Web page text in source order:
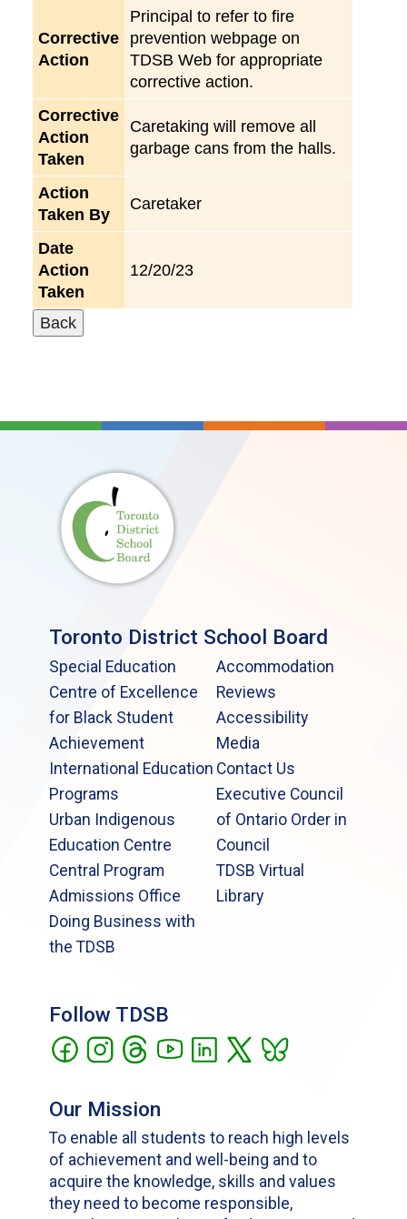
Corrective
Action
Principal to refer to fire
prevention webpage on
TDSB Web for appropriate
corrective action.
Corrective
Action
Taken
Caretaking will remove all
garbage cans from the halls.
Action
Taken By
Caretaker
Date
Action
Taken
12/20/23
Toronto District School Board
Special Education
Centre of Excellence
for Black Student
Achievement
International Education
Programs
Urban Indigenous
Education Centre
Central Program
Admissions Office
Doing Business with
the TDSB
Accommodation
Reviews
Accessibility
Media
Contact Us
Executive Council
of Ontario Order in
Council
TDSB Virtual
Library
Follow TDSB
Our Mission
To enable all students to reach high levels
of achievement and well-being and to
acquire the knowledge, skills and values
they need to become responsible,